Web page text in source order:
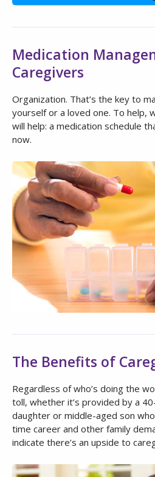
Medication
Caregivers
Organization. That’s the key to
yourself or a loved one. To help,
will help: a medication schedule
now.
The Benefits of
Regardless of who’s doing the
toll, whether it’s provided by a
daughter or middle-aged son
time career and other family
indicate there’s an upside to